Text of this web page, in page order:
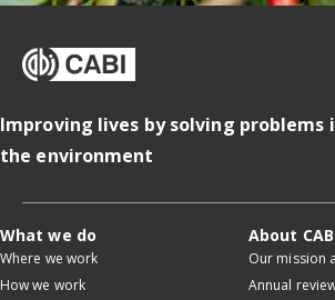
Improving lives by solving problems
the environment
What we do
Where we work
How we work
About
Our mission
Annual